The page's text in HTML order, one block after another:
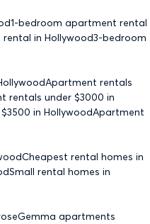
1-bedroom apartment rental
in Hollywood3-bedroom
Apartment rentals
rentals under $3000 in
3500 in HollywoodApartment
Cheapest rental homes in
Small rental homes in
Gemma apartments